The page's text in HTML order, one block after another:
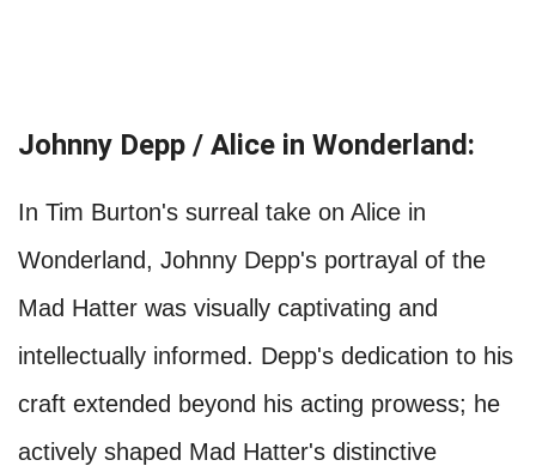
Johnny Depp / Alice in Wonderland:
In Tim Burton's surreal take on Alice in
Wonderland, Johnny Depp's portrayal of the
Mad Hatter was visually captivating and
intellectually informed. Depp's dedication to his
craft extended beyond his acting prowess; he
actively shaped Mad Hatter's distinctive